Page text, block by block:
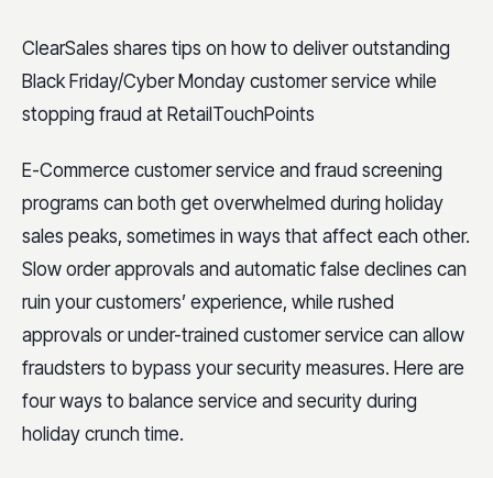
ClearSales shares tips on how to deliver outstanding
Black Friday/Cyber Monday customer service while
stopping fraud at RetailTouchPoints
E-Commerce customer service and fraud screening
programs can both get overwhelmed during holiday
sales peaks, sometimes in ways that affect each other.
Slow order approvals and automatic false declines can
ruin your customers’ experience, while rushed
approvals or under-trained customer service can allow
fraudsters to bypass your security measures. Here are
four ways to balance service and security during
holiday crunch time.